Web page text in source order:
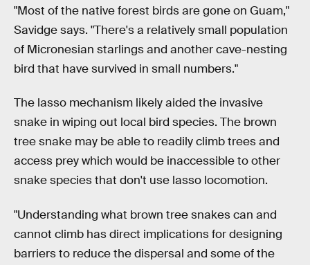
"Most of the native forest birds are gone on Guam,"
Savidge says. "There's a relatively small population
of Micronesian starlings and another cave-nesting
bird that have survived in small numbers."
The lasso mechanism likely aided the invasive
snake in wiping out local bird species. The brown
tree snake may be able to readily climb trees and
access prey which would be inaccessible to other
snake species that don't use lasso locomotion.
"Understanding what brown tree snakes can and
cannot climb has direct implications for designing
barriers to reduce the dispersal and some of the